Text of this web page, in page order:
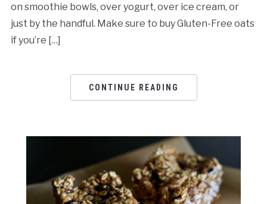
on smoothie bowls, over yogurt, over ice cream, or
just by the handful. Make sure to buy Gluten-Free oats
if you’re […]
CONTINUE READING